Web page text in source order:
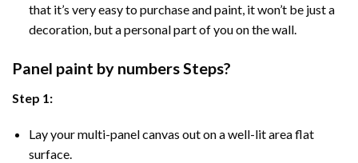
that it’s very easy to purchase and paint, it won’t be just a
decoration, but a personal part of you on the wall.
Panel paint by numbers Steps?
Step 1:
Lay your multi-panel canvas out on a well-lit area flat
surface.